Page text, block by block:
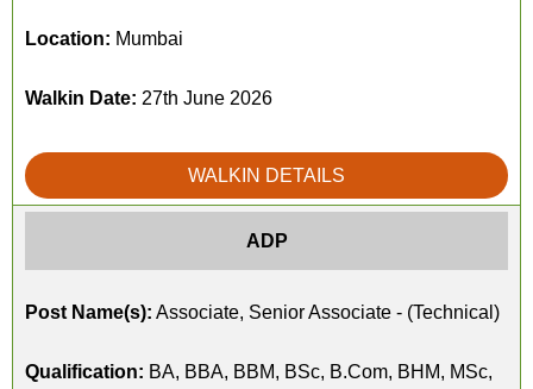
Location: Mumbai
Walkin Date: 27th June 2026
WALKIN DETAILS
ADP
Post Name(s): Associate, Senior Associate - (Technical)
Qualification: BA, BBA, BBM, BSc, B.Com, BHM, MSc,